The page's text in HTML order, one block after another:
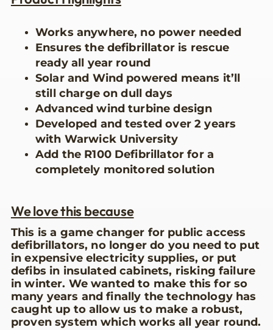
Works anywhere, no power needed
Ensures the defibrillator is rescue
ready all year round
Solar and Wind powered means it’ll
still charge on dull days
Advanced wind turbine design
Developed and tested over 2 years
with Warwick University
Add the R100 Defibrillator for a
completely monitored solution
We love this because
This is a game changer for public access
defibrillators, no longer do you need to put
in expensive electricity supplies, or put
defibs in insulated cabinets, risking failure
in winter. We wanted to make this for so
many years and finally the technology has
caught up to allow us to make a robust,
proven system which works all year round.